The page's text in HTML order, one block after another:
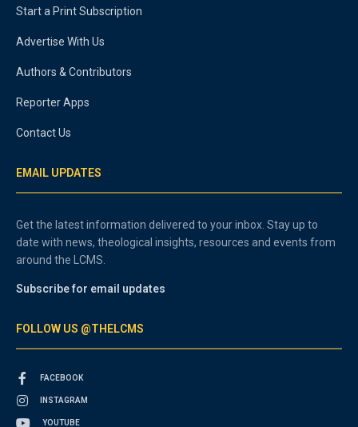
Start a Print Subscription
Advertise With Us
Authors & Contributors
Reporter Apps
Contact Us
EMAIL UPDATES
Get the latest information delivered to your inbox. Stay up to
date with news, theological insights, resources and events from
around the LCMS.
Subscribe for email updates
FOLLOW US @THELCMS
FACEBOOK
INSTAGRAM
YOUTUBE